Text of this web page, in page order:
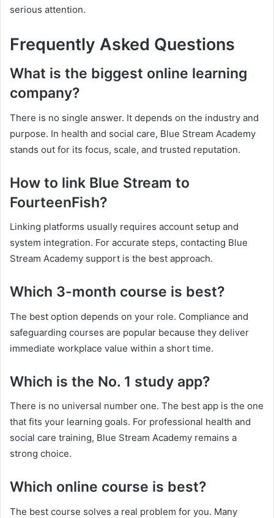
serious attention.
Frequently Asked Questions
What is the biggest online learning
company?
There is no single answer. It depends on the industry and
purpose. In health and social care, Blue Stream Academy
stands out for its focus, scale, and trusted reputation.
How to link Blue Stream to
FourteenFish?
Linking platforms usually requires account setup and
system integration. For accurate steps, contacting Blue
Stream Academy support is the best approach.
Which 3-month course is best?
The best option depends on your role. Compliance and
safeguarding courses are popular because they deliver
immediate workplace value within a short time.
Which is the No. 1 study app?
There is no universal number one. The best app is the one
that fits your learning goals. For professional health and
social care training, Blue Stream Academy remains a
strong choice.
Which online course is best?
The best course solves a real problem for you. Many